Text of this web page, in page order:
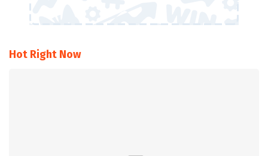
Hot Right Now